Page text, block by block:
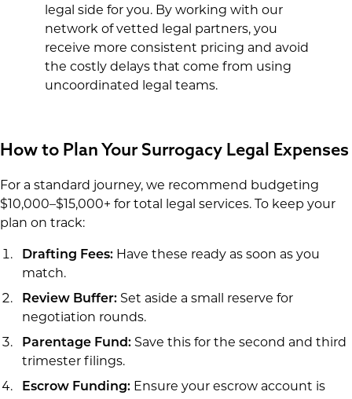
legal side for you. By working with our
network of vetted legal partners, you
receive more consistent pricing and avoid
the costly delays that come from using
uncoordinated legal teams.
How to Plan Your Surrogacy Legal Expenses
For a standard journey, we recommend budgeting
$10,000–$15,000+ for total legal services. To keep your
plan on track:
Drafting Fees: Have these ready as soon as you
match.
Review Buffer: Set aside a small reserve for
negotiation rounds.
Parentage Fund: Save this for the second and third
trimester filings.
Escrow Funding: Ensure your escrow account is